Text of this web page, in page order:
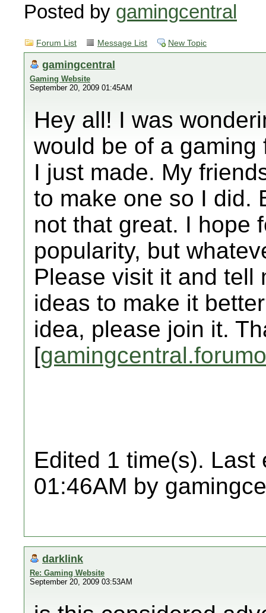
Posted by gamingcentral
Forum List Message List New Topic
gamingcentral
Gaming Website
September 20, 2009 01:45AM
Hey all! I was
would be of a
I just made. My
to make one so I did.
not that great. I hope
popularity, but
Please visit it and tell
ideas to make it
idea, please join it.
[
Edited 1 time(s). Last
01:46AM by
darklink
Re: Gaming Website
September 20, 2009 03:53AM